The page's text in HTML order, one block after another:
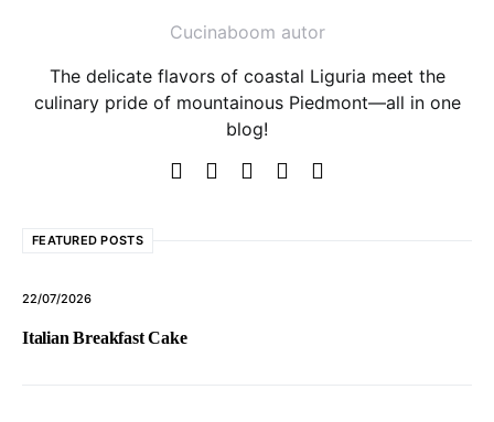
Cucinaboom autor
The delicate flavors of coastal Liguria meet the
culinary pride of mountainous Piedmont—all in one
blog!
FEATURED POSTS
22/07/2026
Italian Breakfast Cake